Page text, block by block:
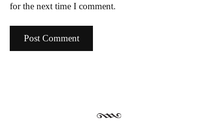
for the next time I comment.